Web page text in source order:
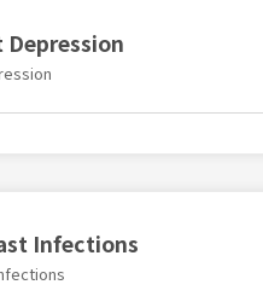
Infections